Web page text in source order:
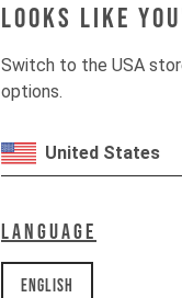
Looks like
Switch to the USA
options.
United States
Language
English